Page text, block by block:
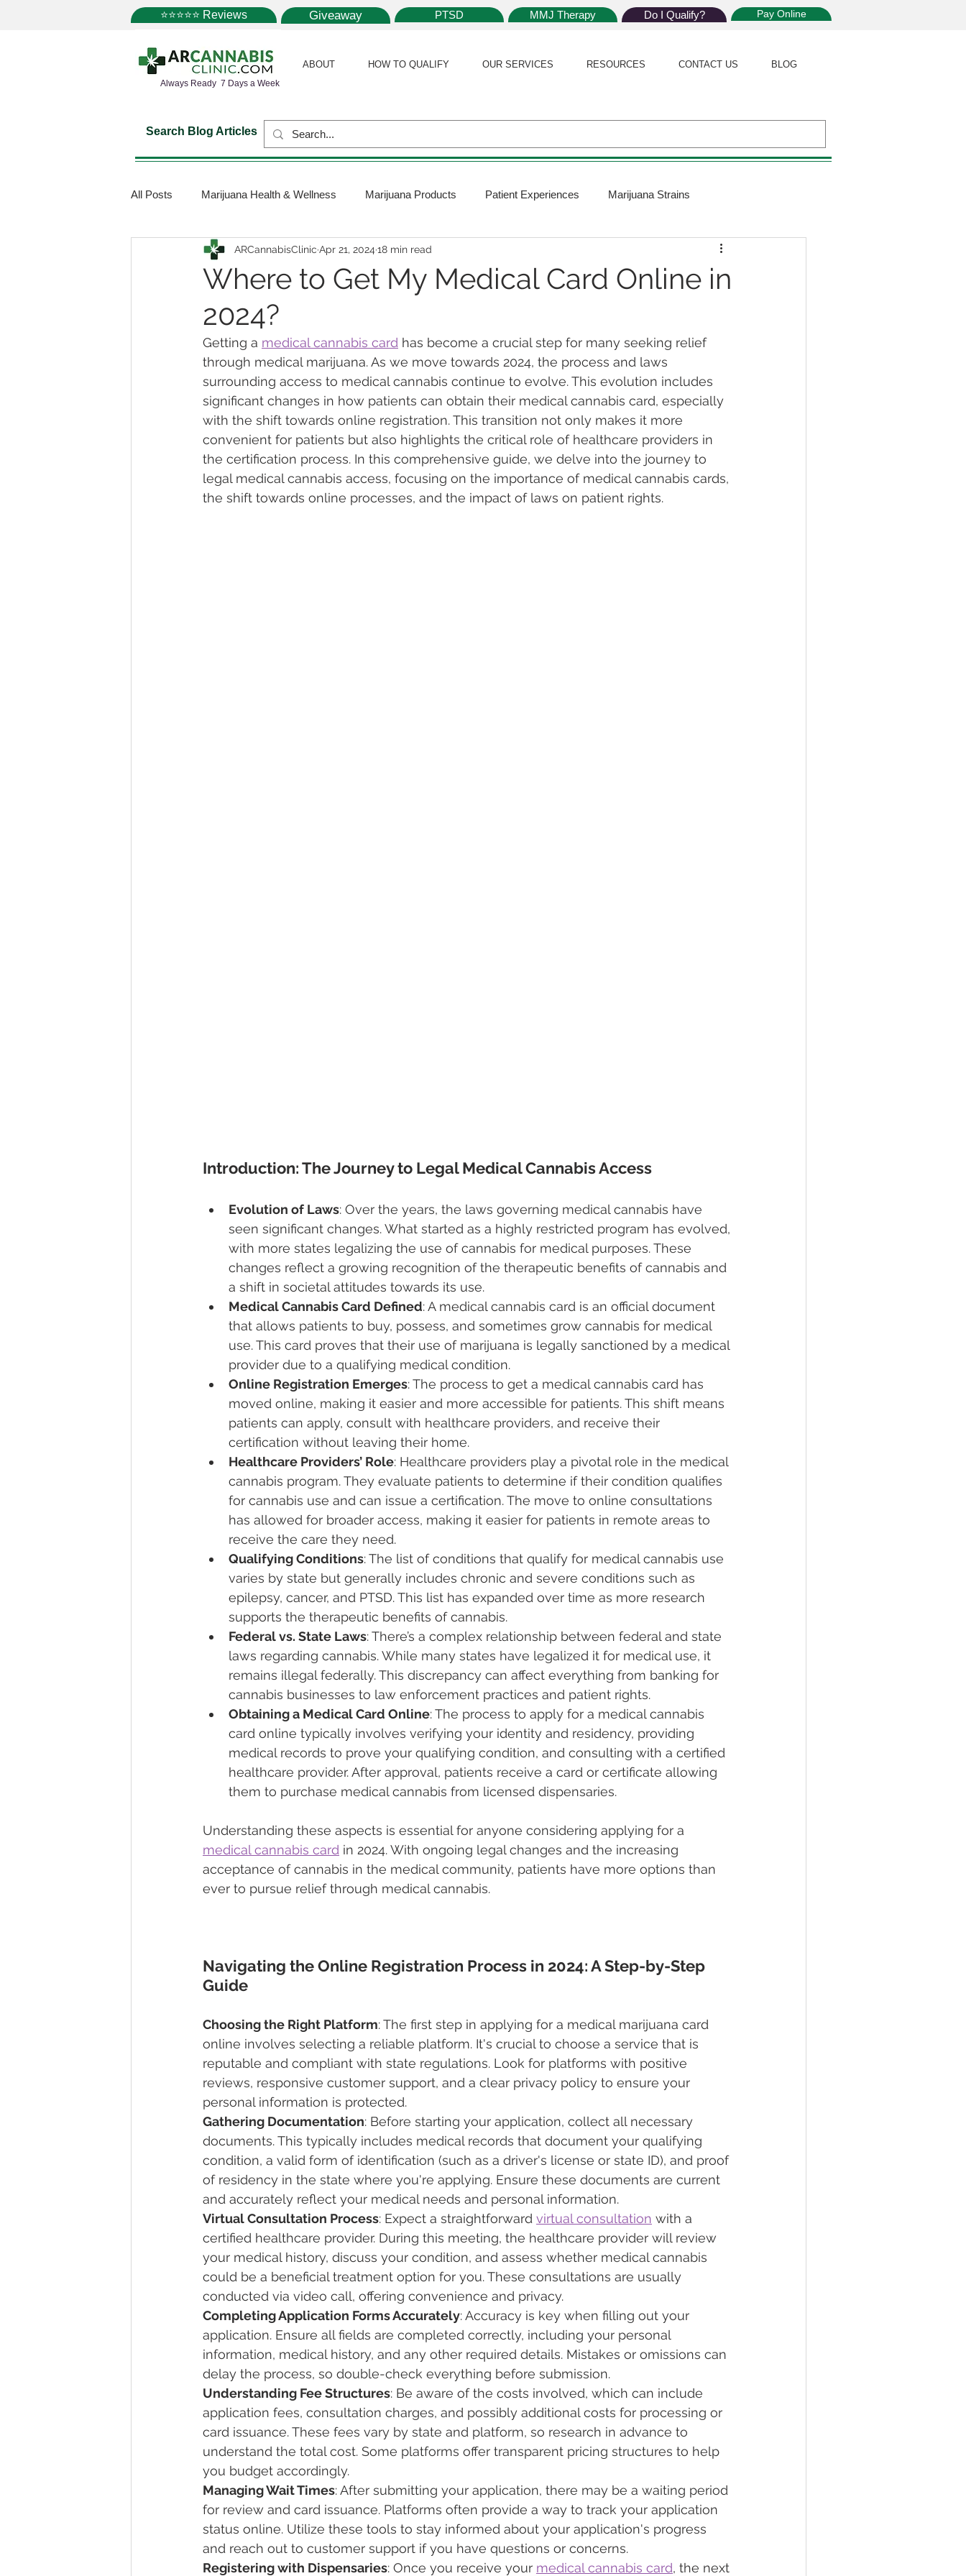
⭐⭐⭐⭐⭐ Reviews Giveaway PTSD MMJ Therapy Do I Qualify? Pay Online
Always Ready 7 Days a Week
ABOUT HOW TO QUALIFY OUR SERVICES RESOURCES CONTACT US BLOG
Search Blog Articles
All Posts Marijuana Health & Wellness Marijuana Products Patient Experiences Marijuana Strains
Marijuana Science Marijuana Policy Medical Marijuana Card
Medical Dispensaries
Marijuana Dosage Marijuana Vapes Marijuana Growth Kratom CBD Pain Relief
Marijuana Stocks Marijuana Economics THC Marijuana Drinks Travel Qualifying Conditions
Marijuana Drug Test Marijuana Addiction Recreational Marijuana
Where to Get My Medical Card Online in
2024?
ARCannabisClinic Apr 21, 2024 18 min read
Getting a medical cannabis card has become a crucial step for many seeking relief
through medical marijuana. As we move towards 2024, the process and laws
surrounding access to medical cannabis continue to evolve. This evolution includes
significant changes in how patients can obtain their medical cannabis card, especially
with the shift towards online registration. This transition not only makes it more
convenient for patients but also highlights the critical role of healthcare providers in
the certification process. In this comprehensive guide, we delve into the journey to
legal medical cannabis access, focusing on the importance of medical cannabis cards,
the shift towards online processes, and the impact of laws on patient rights.
Introduction: The Journey to Legal Medical Cannabis Access
Evolution of Laws: Over the years, the laws governing medical cannabis have
seen significant changes. What started as a highly restricted program has evolved,
with more states legalizing the use of cannabis for medical purposes. These
changes reflect a growing recognition of the therapeutic benefits of cannabis and
a shift in societal attitudes towards its use.
Medical Cannabis Card Defined: A medical cannabis card is an official document
that allows patients to buy, possess, and sometimes grow cannabis for medical
use. This card proves that their use of marijuana is legally sanctioned by a medical
provider due to a qualifying medical condition.
Online Registration Emerges: The process to get a medical cannabis card has
moved online, making it easier and more accessible for patients. This shift means
patients can apply, consult with healthcare providers, and receive their
certification without leaving their home.
Healthcare Providers’ Role: Healthcare providers play a pivotal role in the medical
cannabis program. They evaluate patients to determine if their condition qualifies
for cannabis use and can issue a certification. The move to online consultations
has allowed for broader access, making it easier for patients in remote areas to
receive the care they need.
Qualifying Conditions: The list of conditions that qualify for medical cannabis use
varies by state but generally includes chronic and severe conditions such as
epilepsy, cancer, and PTSD. This list has expanded over time as more research
supports the therapeutic benefits of cannabis.
Federal vs. State Laws: There’s a complex relationship between federal and state
laws regarding cannabis. While many states have legalized it for medical use, it
remains illegal federally. This discrepancy can affect everything from banking for
cannabis businesses to law enforcement practices and patient rights.
Obtaining a Medical Card Online: The process to apply for a medical cannabis
card online typically involves verifying your identity and residency, providing
medical records to prove your qualifying condition, and consulting with a certified
healthcare provider. After approval, patients receive a card or certificate allowing
them to purchase medical cannabis from licensed dispensaries.
Understanding these aspects is essential for anyone considering applying for a
medical cannabis card in 2024. With ongoing legal changes and the increasing
acceptance of cannabis in the medical community, patients have more options than
ever to pursue relief through medical cannabis.
Navigating the Online Registration Process in 2024: A Step-by-Step
Guide
Choosing the Right Platform: The first step in applying for a medical marijuana card
online involves selecting a reliable platform. It's crucial to choose a service that is
reputable and compliant with state regulations. Look for platforms with positive
reviews, responsive customer support, and a clear privacy policy to ensure your
personal information is protected.
Gathering Documentation: Before starting your application, collect all necessary
documents. This typically includes medical records that document your qualifying
condition, a valid form of identification (such as a driver's license or state ID), and proof
of residency in the state where you're applying. Ensure these documents are current
and accurately reflect your medical needs and personal information.
Virtual Consultation Process: Expect a straightforward virtual consultation with a
certified healthcare provider. During this meeting, the healthcare provider will review
your medical history, discuss your condition, and assess whether medical cannabis
could be a beneficial treatment option for you. These consultations are usually
conducted via video call, offering convenience and privacy.
Completing Application Forms Accurately: Accuracy is key when filling out your
application. Ensure all fields are completed correctly, including your personal
information, medical history, and any other required details. Mistakes or omissions can
delay the process, so double-check everything before submission.
Understanding Fee Structures: Be aware of the costs involved, which can include
application fees, consultation charges, and possibly additional costs for processing or
card issuance. These fees vary by state and platform, so research in advance to
understand the total cost. Some platforms offer transparent pricing structures to help
you budget accordingly.
Managing Wait Times: After submitting your application, there may be a waiting period
for review and card issuance. Platforms often provide a way to track your application
status online. Utilize these tools to stay informed about your application's progress
and reach out to customer support if you have questions or concerns.
Registering with Dispensaries: Once you receive your medical cannabis card, the next